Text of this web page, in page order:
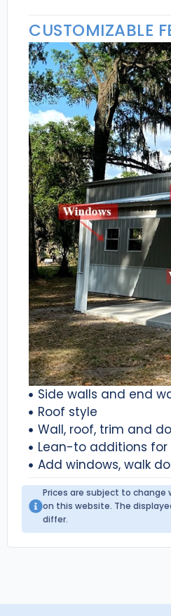
CUSTOMIZABLE
Side walls and end
Roof style
Wall, roof, trim and
Lean-to additions
Add windows, walk
Prices are subject to
on this website. The
differ.